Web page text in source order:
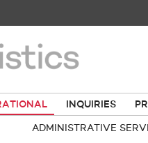
INQUIRIES
ADMINISTRATIVE